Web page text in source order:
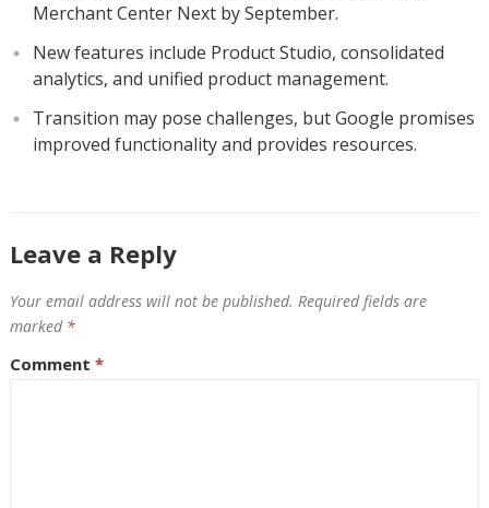
Merchant Center Next by September.
New features include Product Studio, consolidated
analytics, and unified product management.
Transition may pose challenges, but Google promises
improved functionality and provides resources.
Leave a Reply
Your email address will not be published. Required fields are
marked *
Comment *